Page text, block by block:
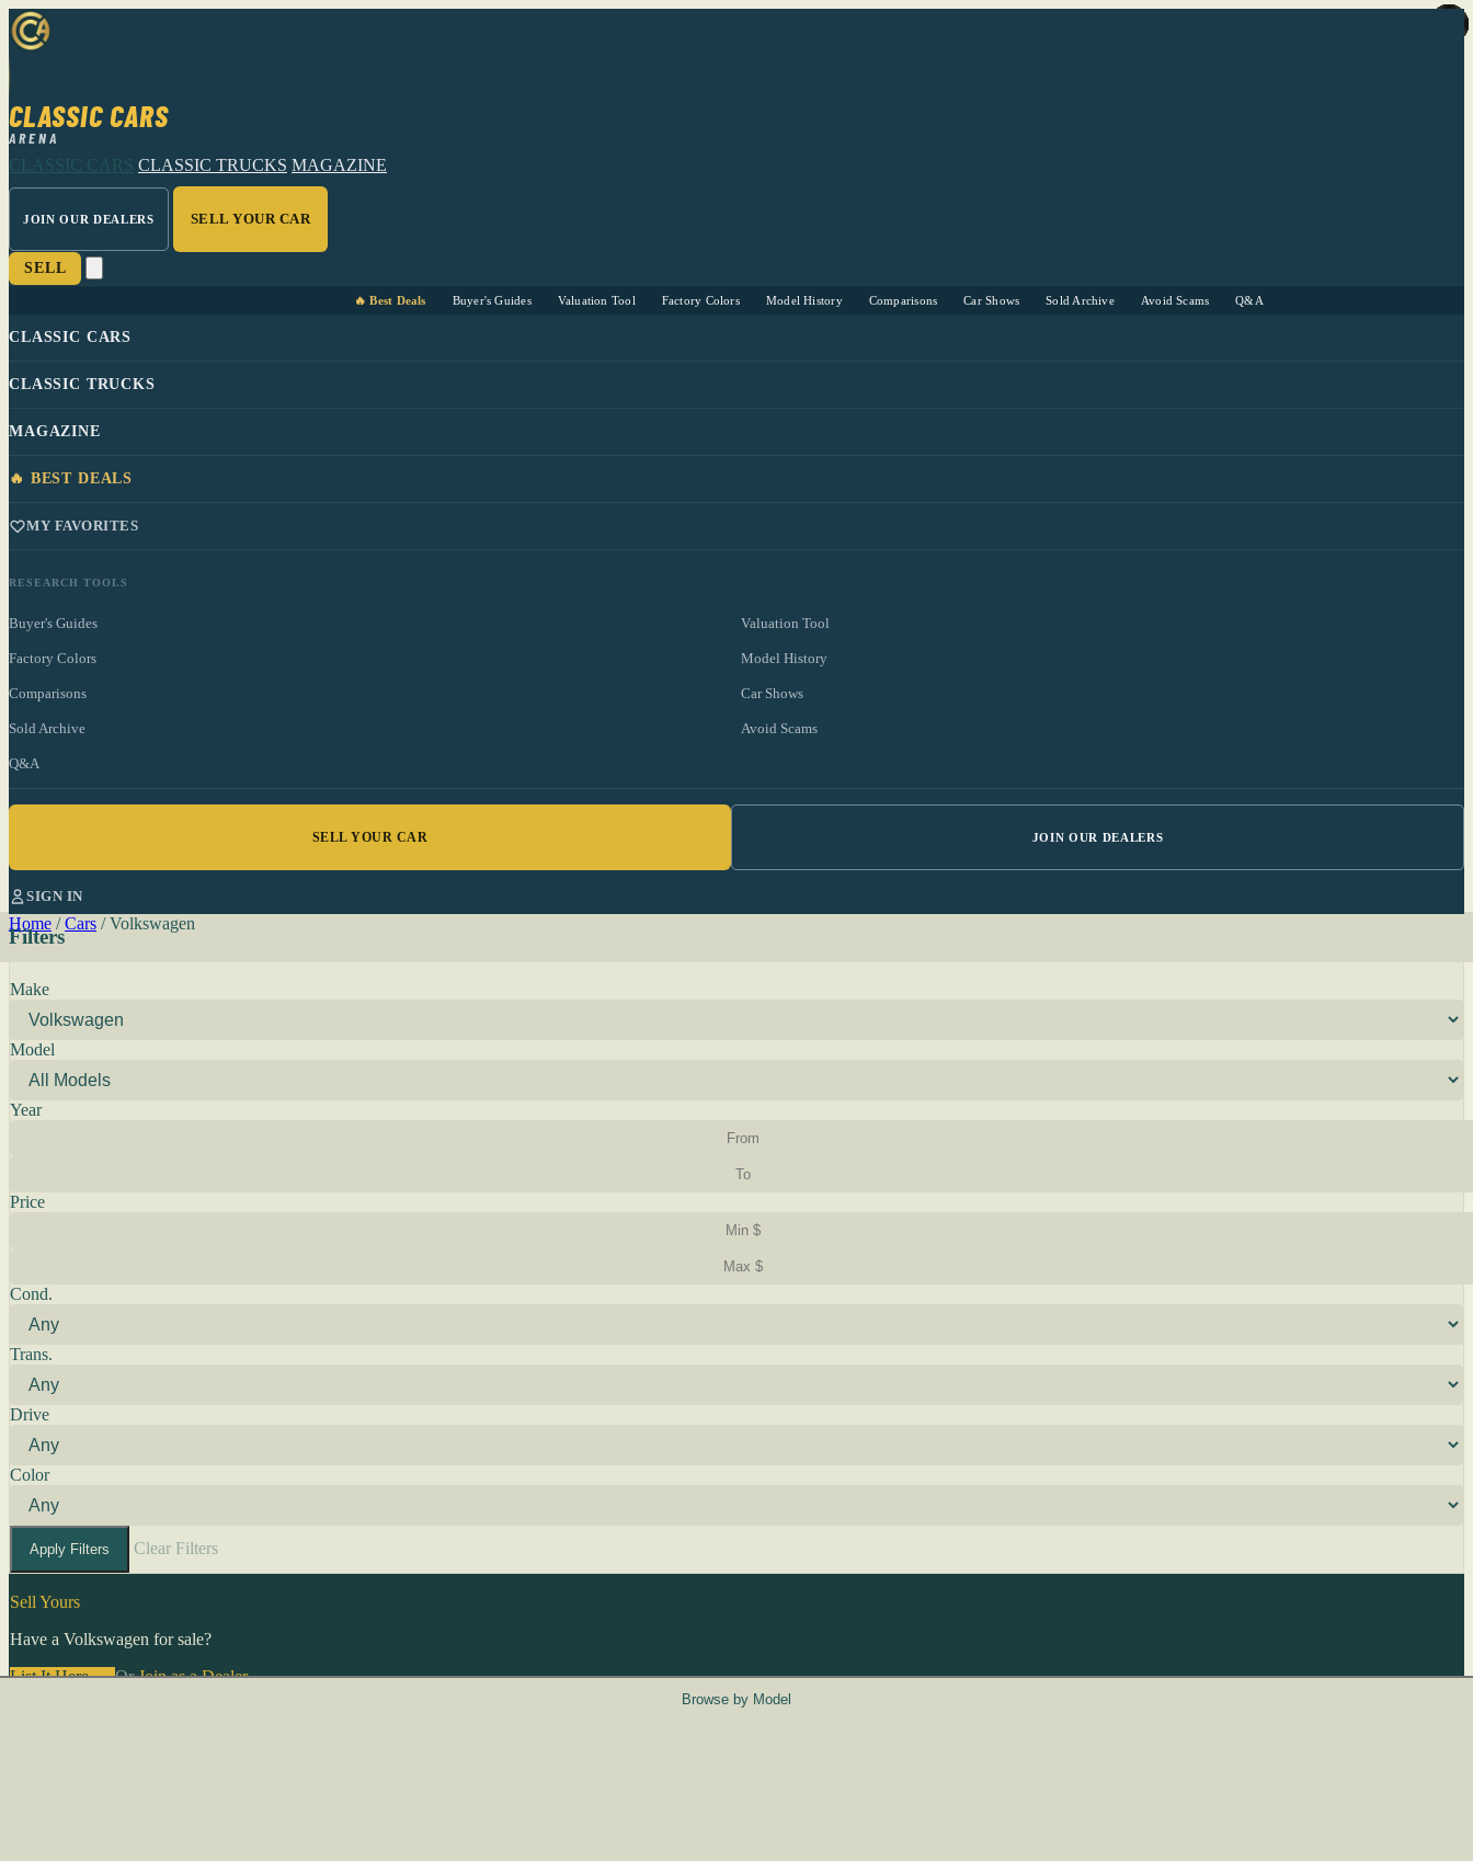
CLASSIC CARS
ARENA
CLASSIC CARS CLASSIC TRUCKS MAGAZINE
JOIN OUR DEALERS SELL YOUR CAR
SELL
🔥 Best Deals Buyer's Guides Valuation Tool Factory Colors Model History Comparisons Car Shows Sold Archive Avoid Scams Q&A
CLASSIC CARS
CLASSIC TRUCKS
MAGAZINE
🔥 BEST DEALS
MY FAVORITES
RESEARCH TOOLS
Buyer's Guides Valuation Tool
Factory Colors Model History
Comparisons Car Shows
Sold Archive Avoid Scams
Q&A
SELL YOUR CAR JOIN OUR DEALERS
SIGN IN
Home / Cars / Volkswagen
Filters
Make
Model
Year
Price
Cond.
Trans.
Drive
Color
Apply Filters Clear Filters
Sell Yours
Have a Volkswagen for sale?
List It Here →OrJoin as a Dealer→
Browse by Model